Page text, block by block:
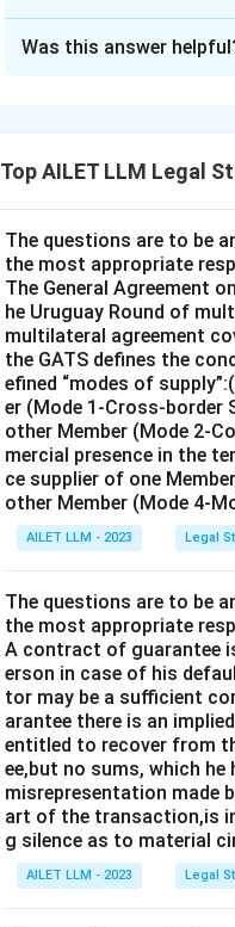
Download Solution in
Was this answer
Top AILET LLM Legal
The questions are to be
the most appropriate
The General Agreement
he Uruguay Round of
multilateral agreement
the GATS defines the
efined “modes of
er (Mode 1-Cross-border
other Member (Mode 2-
mercial presence in the
ce supplier of one
other Member (Mode 4-
AILET LLM - 2023 Legal
The questions are to be
the most appropriate
A contract of guarantee
erson in case of his
tor may be a sufficient
arantee there is an
entitled to recover from
ee,but no sums, which
misrepresentation made
art of the transaction,is
g silence as to material
AILET LLM - 2023 Legal